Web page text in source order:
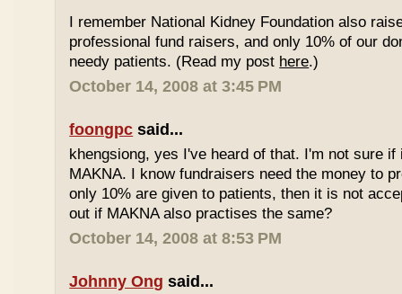
I remember National Kidney Foundation also
professional fund raisers, and only 10% of our
needy patients. (Read my post here.)
October 14, 2008 at 3:45 PM
foongpc said...
khengsiong, yes I've heard of that. I'm not sure
MAKNA. I know fundraisers need the money to
only 10% are given to patients, then it is not
out if MAKNA also practises the same?
October 14, 2008 at 8:53 PM
Johnny Ong said...